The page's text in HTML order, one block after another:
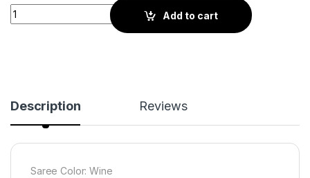
Wine Matte Sequence Work Stunning Georgette Saree
Add to cart
Description Reviews
Saree Color: Wine